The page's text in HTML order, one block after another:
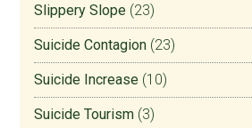
Slippery Slope (23)
Suicide Contagion (23)
Suicide Increase (10)
Suicide Tourism (3)